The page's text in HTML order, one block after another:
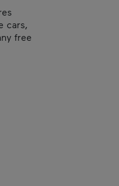
cars,
free